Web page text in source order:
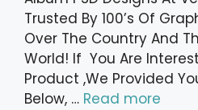
Trusted By 100’s Of
Over The Country And
World! If You Are
Product ,We Provided
Below, … Read more